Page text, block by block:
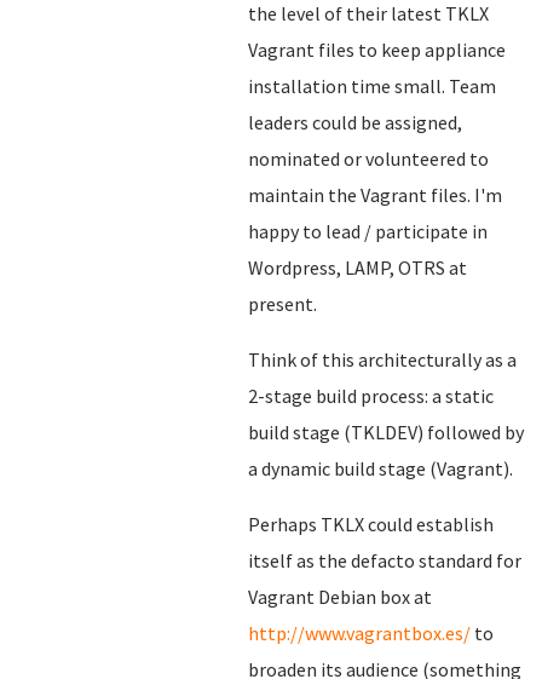
the level of their latest TKLX
Vagrant files to keep appliance
installation time small. Team
leaders could be assigned,
nominated or volunteered to
maintain the Vagrant files. I'm
happy to lead / participate in
Wordpress, LAMP, OTRS at
present.
Think of this architecturally as a
2-stage build process: a static
build stage (TKLDEV) followed by
a dynamic build stage (Vagrant).
Perhaps TKLX could establish
itself as the defacto standard for
Vagrant Debian box at
http://www.vagrantbox.es/ to
broaden its audience (something